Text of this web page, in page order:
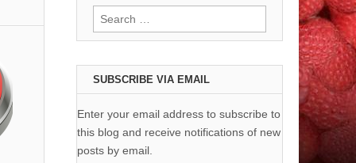
Search
for:
SUBSCRIBE VIA EMAIL
Enter your email address to subscribe to
this blog and receive notifications of new
posts by email.